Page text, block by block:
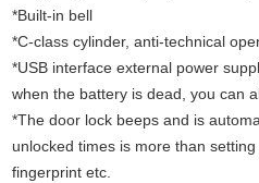
*Built-in bell
*C-class cylinder, anti-technical
*USB interface external power
when the battery is dead, you can
*The door lock beeps and is
unlocked times is more than
fingerprint etc.